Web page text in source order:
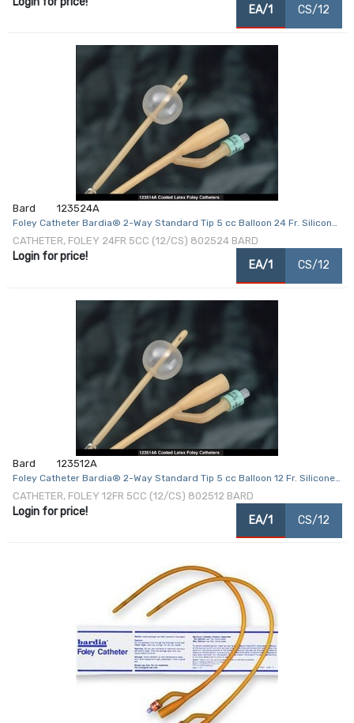
EA/1 CS/12
Bard 123524A
Foley Catheter Bardia® 2-Way Standard Tip 5 cc Balloon 24 Fr. Silicone
Coated Latex
CATHETER, FOLEY 24FR 5CC (12/CS) 802524 BARD
Login for price!
EA/1 CS/12
Bard 123512A
Foley Catheter Bardia® 2-Way Standard Tip 5 cc Balloon 12 Fr. Silicone
Coated Latex
CATHETER, FOLEY 12FR 5CC (12/CS) 802512 BARD
Login for price!
EA/1 CS/12